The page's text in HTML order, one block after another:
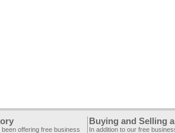
offering free business
Buying and Selling
In addition to our free